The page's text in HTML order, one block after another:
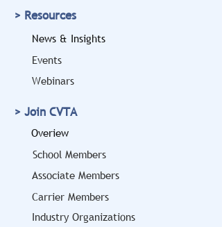
Doug Marcello to Bring
a Legal and Safety
Perspective to the
Conference
> Resources
News & Insights
Events
Webinars
> Join CVTA
Overiew
School Members
Associate Members
Carrier Members
Industry Organizations